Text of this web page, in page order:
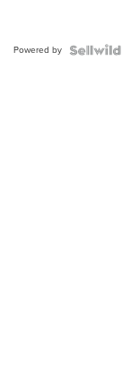
Powered by